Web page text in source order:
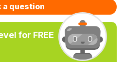
a question
for FREE